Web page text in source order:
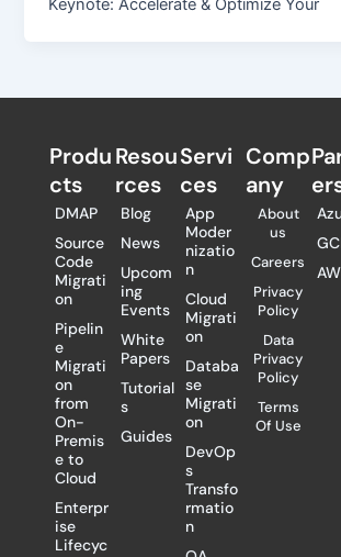
Keynote: Accelerate & Optimize Your
Produ
cts
DMAP
Source
Code
Migrati
on
Pipelin
e
Migrati
on
from
On-
Premis
e to
Cloud
Enterpr
ise
Lifecyc
Resou
rces
Blog
News
Upcom
ing
Events
White
Papers
Tutorial
s
Guides
Servi
ces
App
Moder
nizatio
n
Cloud
Migrati
on
Databa
se
Migrati
on
DevOp
s
Transfo
rmatio
n
Comp
any
About
us
Careers
Privacy
Policy
Data
Privacy
Policy
Terms
Of Use